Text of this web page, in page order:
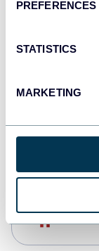
PREFERENCES
STATISTICS
MARKETING
CSV